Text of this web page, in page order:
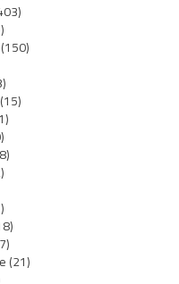
(150)
(15)
(21)